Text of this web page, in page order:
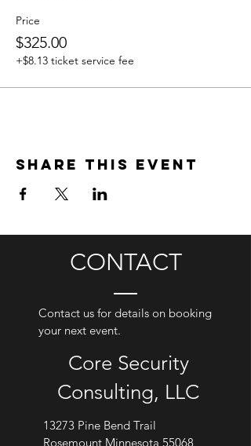
Price
$325.00
+$8.13 ticket service fee
Share this event
CONTACT
Contact us for details on booking
your next event.
Core Security
Consulting, LLC
13273 Pine Bend Trail
Rosemount Minnesota 55068